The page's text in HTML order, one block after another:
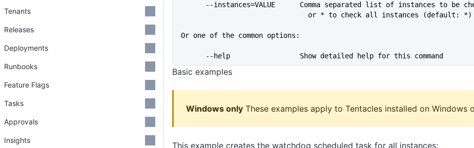
--instances=VALUE      Comma separated list of instances to be
                               or * to check all instances (default: *)
Or one of the common options:
      --help                 Show detailed help for this command
Basic examples
Windows only These examples apply to Tentacles installed on Windows
This example creates the watchdog scheduled task for all instances:
Tenants
Releases
Deployments
Runbooks
Feature Flags
Tasks
Approvals
Insights